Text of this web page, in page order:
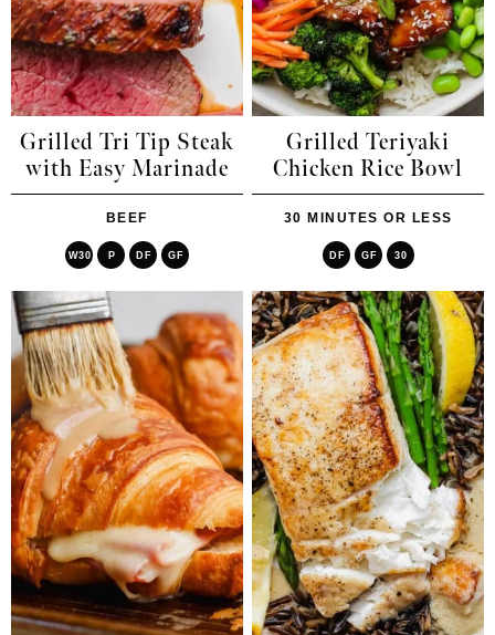
Grilled Tri Tip Steak
with Easy Marinade
BEEF
W30 P DF GF
Grilled Teriyaki
Chicken Rice Bowl
30 MINUTES OR LESS
DF GF 30